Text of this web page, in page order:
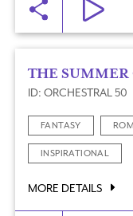
THE SUMMER
ID: ORCHESTRAL 50
FANTASY
INSPIRATIONAL
MORE DETAILS